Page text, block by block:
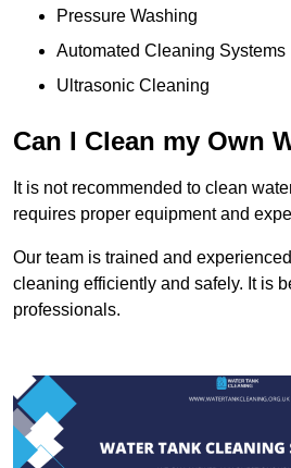
Pressure Washing
Automated Cleaning Systems
Ultrasonic Cleaning
Can I Clean my Own
It is not recommended to clean
requires proper equipment and
Our team is trained and
cleaning efficiently and safely. It is
professionals.